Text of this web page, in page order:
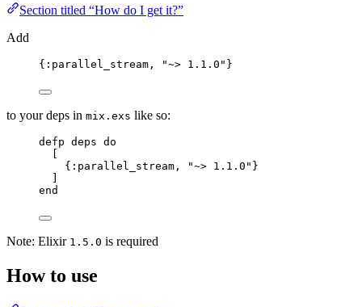
Section titled “How do I get it?”
Add
{ :parallel_stream , "~> 1.1.0 " }
to your deps in mix.exs like so:
defp deps do
{ :parallel_stream , "~> 1.1.0 " }
end
Note: Elixir 1.5.0 is required
How to use